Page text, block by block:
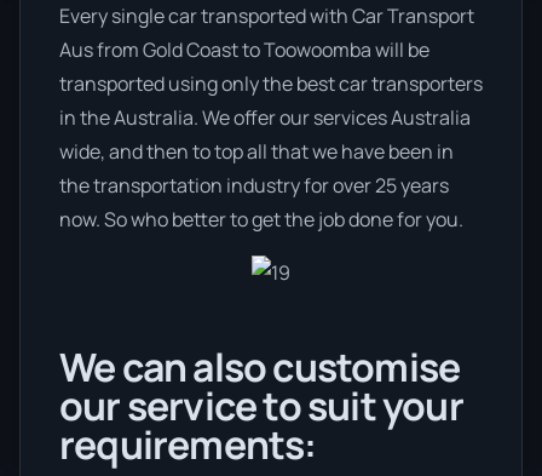
Every single car transported with Car Transport
Aus from Gold Coast to Toowoomba will be
transported using only the best car transporters
in the Australia. We offer our services Australia
wide, and then to top all that we have been in
the transportation industry for over 25 years
now. So who better to get the job done for you.
We can also customise
our service to suit your
requirements: